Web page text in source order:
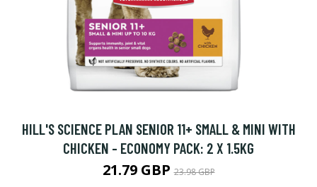
HILL'S SCIENCE PLAN SENIOR 11+ SMALL & MINI WITH
CHICKEN - ECONOMY PACK: 2 X 1.5KG
21.79 GBP23.98 GBP